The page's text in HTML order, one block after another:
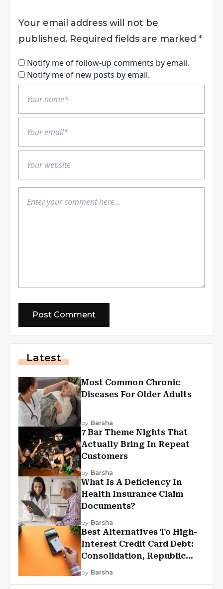
Your email address will not be
published. Required fields are marked *
Notify me of follow-up comments by email.
Notify me of new posts by email.
Latest
Most Common Chronic
Diseases For Older Adults
by Barsha
7 Bar Theme Nights That
Actually Bring In Repeat
Customers
by Barsha
What Is A Deficiency In
Health Insurance Claim
Documents?
by Barsha
Best Alternatives To High-
Interest Credit Card Debt:
Consolidation, Republic
First Funding, And More
by Barsha